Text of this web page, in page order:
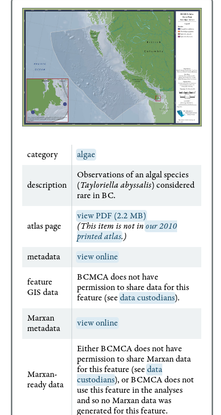
category algae
description
Observations of an algal species
(Tayloriella abyssalis) considered
rare in BC.
atlas page
view PDF (2.2 MB)
(This item is not inour 2010
printed atlas.)
metadata
view online
feature
GIS data
BCMCA does not have
permission to share data for this
feature (seedata custodians).
Marxan
metadata
view online
Marxan-
ready data
Either BCMCA does not have
permission to share Marxan data
for this feature (seedata
custodians), or BCMCA does not
use this feature in the analyses
and so no Marxan data was
generated for this feature.